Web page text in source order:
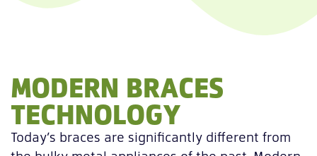
MODERN BRACES
TECHNOLOGY
Today’s braces are significantly different from